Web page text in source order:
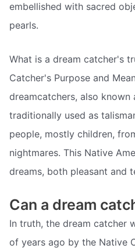
embellished with sacred
pearls.
What is a dream catcher's
Catcher's Purpose and
dreamcatchers, also known
traditionally used as
people, mostly children,
nightmares. This Native
dreams, both pleasant and
Can a dream
In truth, the dream catcher
of years ago by the Native